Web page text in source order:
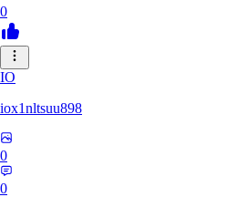
0
IO
iox1nltsuu898
0
0